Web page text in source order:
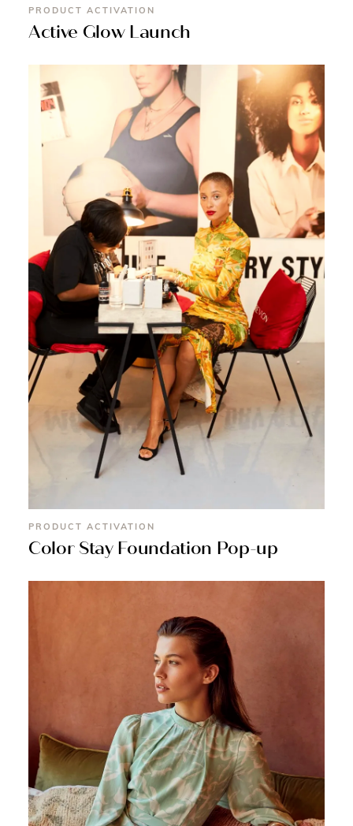
PRODUCT ACTIVATION
Active Glow Launch
PRODUCT ACTIVATION
Color Stay Foundation Pop-up